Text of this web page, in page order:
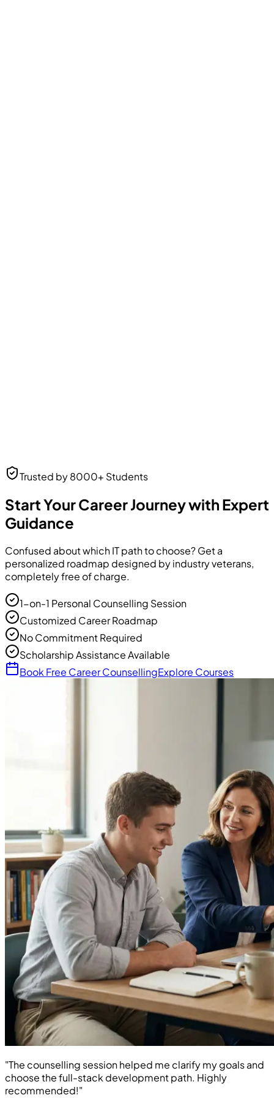
UI/UX DesignerUI/UX Designerat Frontend Masters
Trusted by 8000+ Students
Start Your Career Journey with Expert
Guidance
Confused about which IT path to choose? Get a
personalized roadmap designed by industry veterans,
completely free of charge.
1-on-1 Personal Counselling Session
Customized Career Roadmap
No Commitment Required
Scholarship Assistance Available
Book Free Career CounsellingExplore Courses
"The counselling session helped me clarify my goals and
choose the full-stack development path. Highly
recommended!"